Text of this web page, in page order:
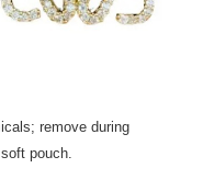
remove during
pouch.